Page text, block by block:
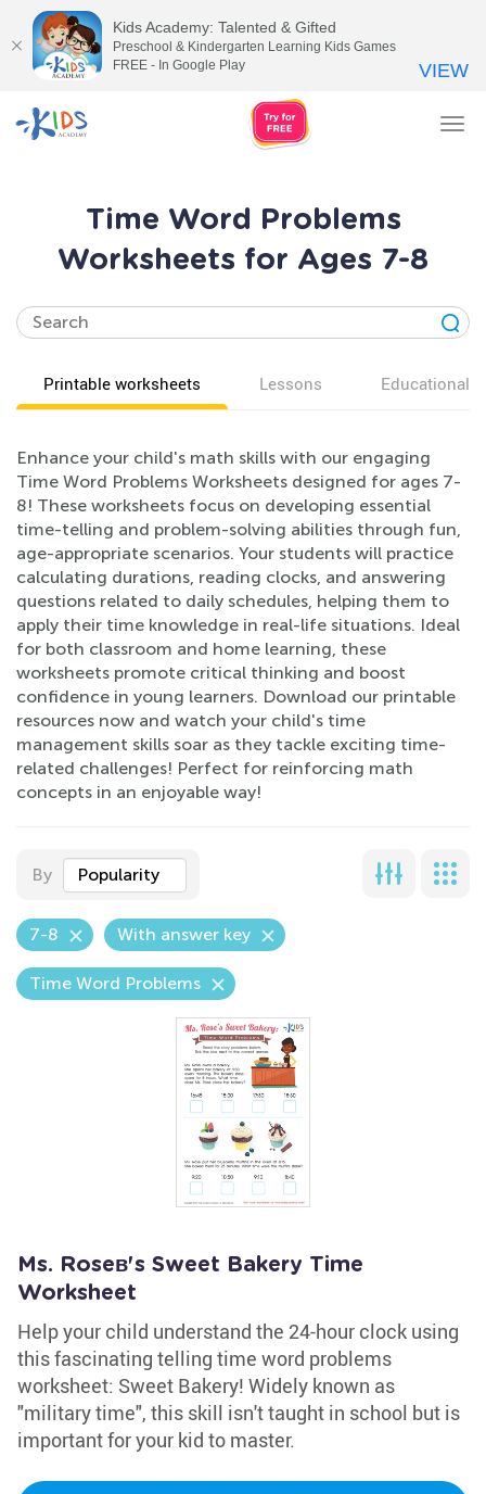
Time Word Problems
Worksheets for Ages 7-8
Printable worksheets Lessons Educational
Enhance your child's math skills with our engaging
Time Word Problems Worksheets designed for ages 7-
8! These worksheets focus on developing essential
time-telling and problem-solving abilities through fun,
age-appropriate scenarios. Your students will practice
calculating durations, reading clocks, and answering
questions related to daily schedules, helping them to
apply their time knowledge in real-life situations. Ideal
for both classroom and home learning, these
worksheets promote critical thinking and boost
confidence in young learners. Download our printable
resources now and watch your child's time
management skills soar as they tackle exciting time-
related challenges! Perfect for reinforcing math
concepts in an enjoyable way!
By Popularity
7-8 With answer key
Time Word Problems
Ms. Roseв's Sweet Bakery Time
Worksheet
Help your child understand the 24-hour clock using
this fascinating telling time word problems
worksheet: Sweet Bakery! Widely known as
"military time", this skill isn't taught in school but is
important for your kid to master.
Kids Academy: Talented & Gifted
Preschool & Kindergarten Learning Kids Games
FREE - In Google Play
VIEW